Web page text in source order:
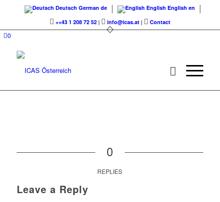
Deutsch German de English English en
++43 1 208 72 52| info@icas.at| Contact
0
0
REPLIES
Leave a Reply